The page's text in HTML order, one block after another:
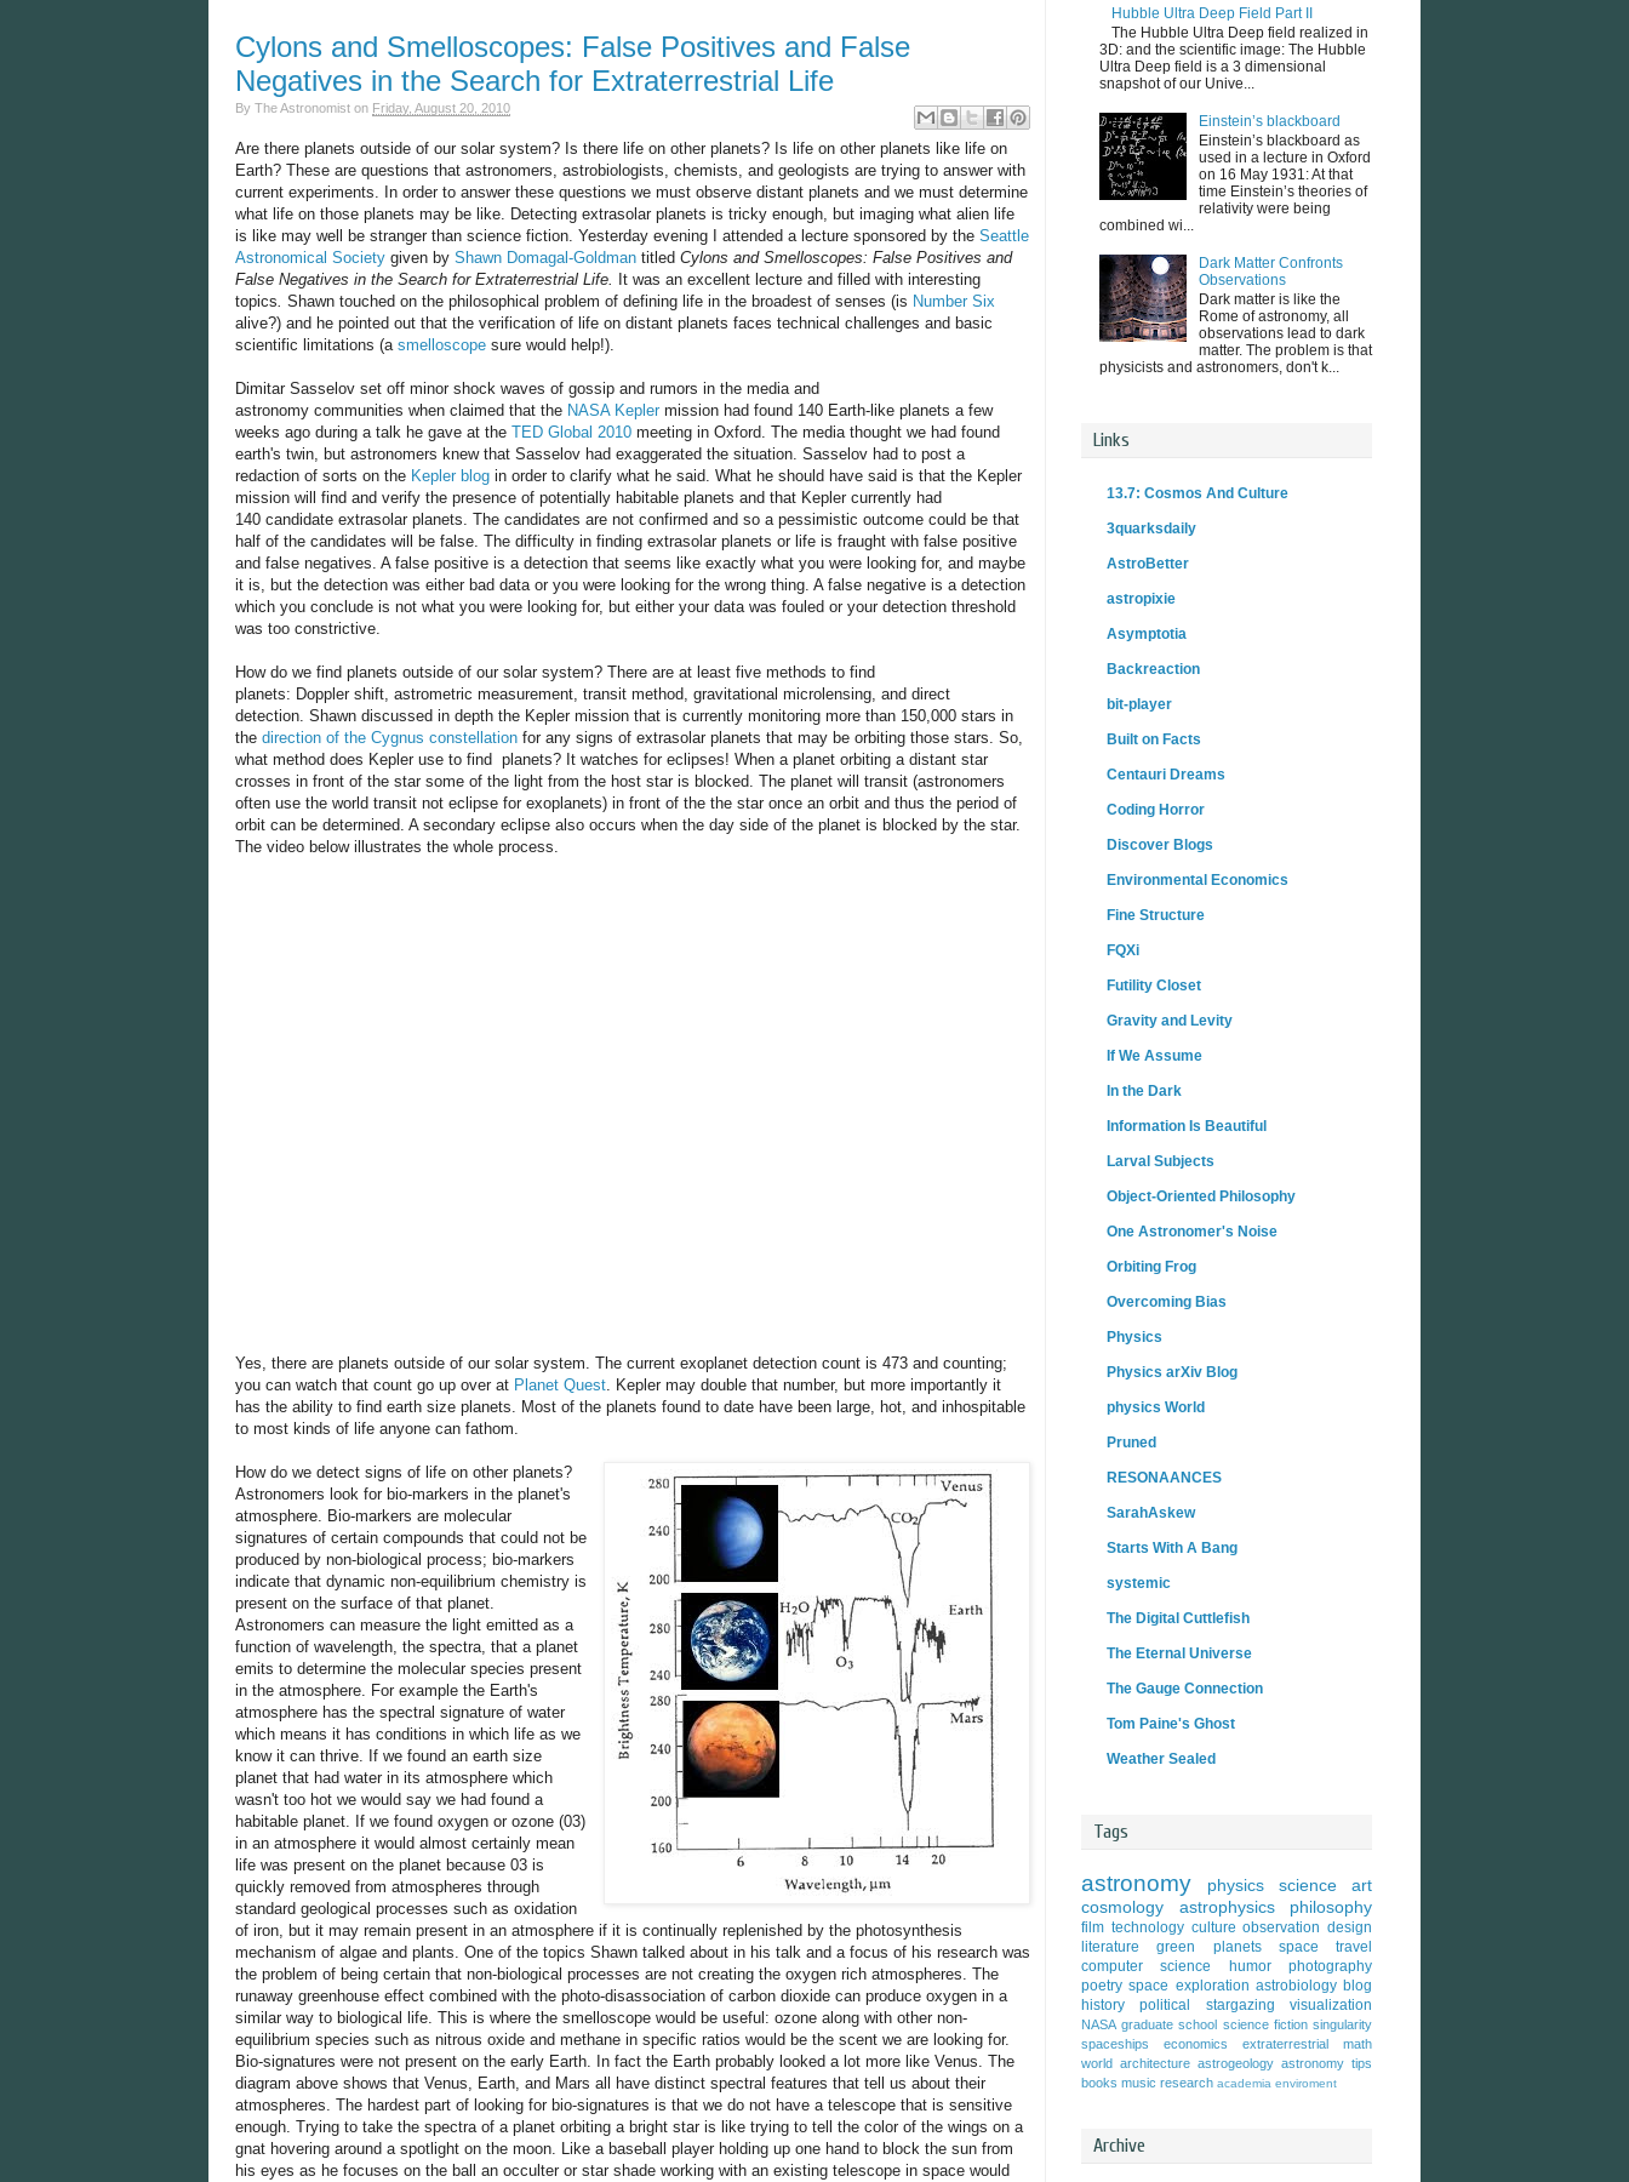
Cylons and Smelloscopes: False Positives and False
Negatives in the Search for Extraterrestrial Life
By The Astronomist on Friday, August 20, 2010
Are there planets outside of our solar system? Is there life on other planets? Is life on other planets like life on
Earth? These are questions that astronomers, astrobiologists, chemists, and geologists are trying to answer with
current experiments. In order to answer these questions we must observe distant planets and we must determine
what life on those planets may be like. Detecting extrasolar planets is tricky enough, but imaging what alien life
is like may well be stranger than science fiction. Yesterday evening I attended a lecture sponsored by the Seattle
Astronomical Society given by Shawn Domagal-Goldman titled Cylons and Smelloscopes: False Positives and
False Negatives in the Search for Extraterrestrial Life.
It was an excellent lecture and filled with interesting
topics. Shawn touched on the philosophical problem of defining life in the broadest of senses (is Number Six
alive?) and he pointed out that the verification of life on distant planets faces technical challenges and basic
scientific limitations (a smelloscope sure would help!).
Dimitar Sasselov set off minor shock waves of gossip and rumors in the media and
astronomy communities when claimed that the NASA Kepler mission had found 140 Earth-like planets a few
weeks ago during a talk he gave at the TED Global 2010 meeting in Oxford. The media thought we had found
earth's twin, but astronomers knew that Sasselov had exaggerated the situation. Sasselov had to post a
redaction of sorts on the Kepler blog in order to clarify what he said. What he should have said is that the Kepler
mission will find and verify the presence of potentially habitable planets and that Kepler currently had
140 candidate extrasolar planets. The candidates are not confirmed and so a pessimistic outcome could be that
half of the candidates will be false. The difficulty in finding extrasolar planets or life is fraught with false positive
and false negatives. A false positive is a detection that seems like exactly what you were looking for, and maybe
it is, but the detection was either bad data or you were looking for the wrong thing. A false negative is a detection
which you conclude is not what you were looking for, but either your data was fouled or your detection threshold
was too constrictive.
How do we find planets outside of our solar system? There are at least five methods to find
planets: Doppler shift, astrometric measurement, transit method, gravitational microlensing, and direct
detection. Shawn discussed in depth the Kepler mission that is currently monitoring more than 150,000 stars in
the direction of the Cygnus constellation for any signs of extrasolar planets that may be orbiting those stars. So,
what method does Kepler use to find planets? It watches for eclipses! When a planet orbiting a distant star
crosses in front of the star some of the light from the host star is blocked. The planet will transit (astronomers
often use the world transit not eclipse for exoplanets) in front of the the star once an orbit and thus the period of
orbit can be determined. A secondary eclipse also occurs when the day side of the planet is blocked by the star.
The video below illustrates the whole process.
Yes, there are planets outside of our solar system. The current exoplanet detection count is 473 and counting;
you can watch that count go up over at Planet Quest. Kepler may double that number, but more importantly it
has the ability to find earth size planets. Most of the planets found to date have been large, hot, and inhospitable
to most kinds of life anyone can fathom.
How do we detect signs of life on other planets?
Astronomers look for bio-markers in the planet's
atmosphere. Bio-markers are molecular
signatures of certain compounds that could not be
produced by non-biological process; bio-markers
indicate that dynamic non-equilibrium chemistry is
present on the surface of that planet.
Astronomers can measure the light emitted as a
function of wavelength, the spectra, that a planet
emits to determine the molecular species present
in the atmosphere. For example the Earth's
atmosphere has the spectral signature of water
which means it has conditions in which life as we
know it can thrive. If we found an earth size
planet that had water in its atmosphere which
wasn't too hot we would say we had found a
habitable planet. If we found oxygen or ozone (03)
in an atmosphere it would almost certainly mean
life was present on the planet because 03 is
quickly removed from atmospheres through
standard geological processes such as oxidation
of iron, but it may remain present in an atmosphere if it is continually replenished by the photosynthesis
mechanism of algae and plants. One of the topics Shawn talked about in his talk and a focus of his research was
the problem of being certain that non-biological processes are not creating the oxygen rich atmospheres. The
runaway greenhouse effect combined with the photo-disassociation of carbon dioxide can produce oxygen in a
similar way to biological life. This is where the smelloscope would be useful: ozone along with other non-
equilibrium species such as nitrous oxide and methane in specific ratios would be the scent we are looking for.
Bio-signatures were not present on the early Earth. In fact the Earth probably looked a lot more like Venus. The
diagram above shows that Venus, Earth, and Mars all have distinct spectral features that tell us about their
atmospheres. The hardest part of looking for bio-signatures is that we do not have a telescope that is sensitive
enough. Trying to take the spectra of a planet orbiting a bright star is like trying to tell the color of the wings on a
gnat hovering around a spotlight on the moon. Like a baseball player holding up one hand to block the sun from
his eyes as he focuses on the ball an occulter or star shade working with an existing telescope in space would
Hubble Ultra Deep Field Part II
The Hubble Ultra Deep field realized in
3D: and the scientific image: The Hubble
Ultra Deep field is a 3 dimensional
snapshot of our Unive...
Einstein’s blackboard
Einstein’s blackboard as
used in a lecture in Oxford
on 16 May 1931: At that
time Einstein’s theories of
relativity were being
combined wi...
Dark Matter Confronts
Observations
Dark matter is like the
Rome of astronomy, all
observations lead to dark
matter. The problem is that
physicists and astronomers, don't k...
Links
13.7: Cosmos And Culture
3quarksdaily
AstroBetter
astropixie
Asymptotia
Backreaction
bit-player
Built on Facts
Centauri Dreams
Coding Horror
Discover Blogs
Environmental Economics
Fine Structure
FQXi
Futility Closet
Gravity and Levity
If We Assume
In the Dark
Information Is Beautiful
Larval Subjects
Object-Oriented Philosophy
One Astronomer's Noise
Orbiting Frog
Overcoming Bias
Physics
Physics arXiv Blog
physics World
Pruned
RESONAANCES
SarahAskew
Starts With A Bang
systemic
The Digital Cuttlefish
The Eternal Universe
The Gauge Connection
Tom Paine's Ghost
Weather Sealed
Tags
astronomy physics science
art
cosmology
astrophysics philosophy
film technology culture observation design
literature
green planets
space travel
computer science
humor
photography
poetry space exploration astrobiology blog
history
political stargazing visualization
NASA graduate school science fiction singularity
spaceships
economics extraterrestrial
math
world architecture astrogeology astronomy tips
books music research academia enviroment
Archive